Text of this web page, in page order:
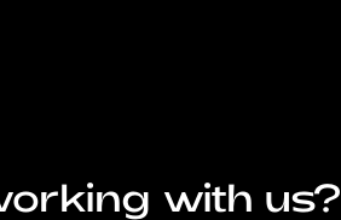
with us?